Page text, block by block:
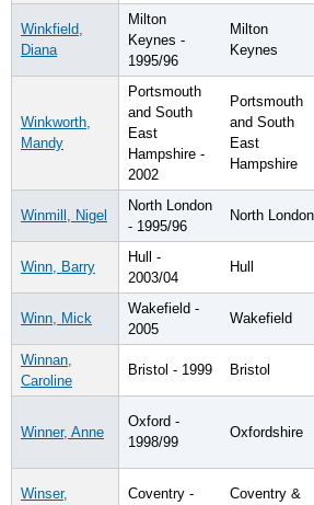
Winkfield,
Diana
Milton
Keynes -
1995/96
Milton
Keynes
Winkworth,
Mandy
Portsmouth
and South
East
Hampshire -
2002
Portsmouth
and South
East
Hampshire
Winmill, Nigel
North London
- 1995/96
North London
Winn, Barry
Hull -
2003/04
Hull
Winn, Mick
Wakefield -
2005
Wakefield
Winnan,
Caroline
Bristol - 1999 Bristol
Winner, Anne
Oxford -
1998/99
Oxfordshire
Winser, Coventry - Coventry &